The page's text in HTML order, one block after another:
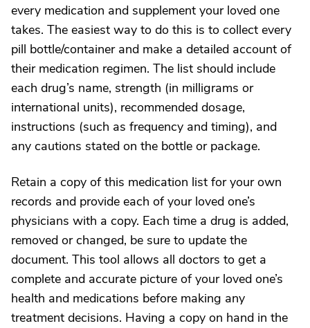
every medication and supplement your loved one
takes. The easiest way to do this is to collect every
pill bottle/container and make a detailed account of
their medication regimen. The list should include
each drug’s name, strength (in milligrams or
international units), recommended dosage,
instructions (such as frequency and timing), and
any cautions stated on the bottle or package.
Retain a copy of this medication list for your own
records and provide each of your loved one’s
physicians with a copy. Each time a drug is added,
removed or changed, be sure to update the
document. This tool allows all doctors to get a
complete and accurate picture of your loved one’s
health and medications before making any
treatment decisions. Having a copy on hand in the